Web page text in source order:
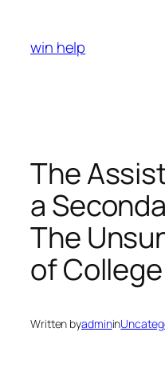
content
win help
The
a
The
of
Written byadminin